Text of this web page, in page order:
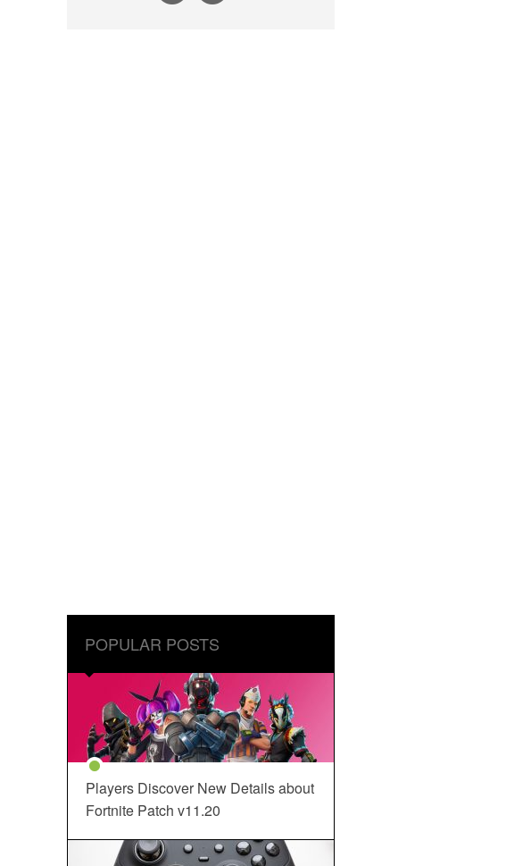
POPULAR POSTS
Players Discover New Details about
Fortnite Patch v11.20